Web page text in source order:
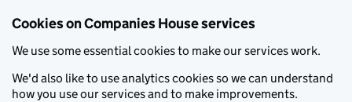
Cookies on Companies House services
We use some essential cookies to make our services work.
We'd also like to use analytics cookies so we can understand
how you use our services and to make improvements.